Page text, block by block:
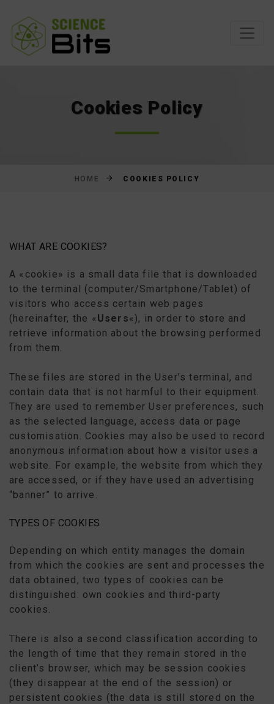
Cookies Policy
HOME COOKIES POLICY
WHAT ARE COOKIES?
A «cookie» is a small data file that is downloaded
to the terminal (computer/Smartphone/Tablet) of
visitors who access certain web pages
(hereinafter, the «Users«), in order to store and
retrieve information about the browsing performed
from them.
These files are stored in the User’s terminal, and
contain data that is not harmful to their equipment.
They are used to remember User preferences, such
as the selected language, access data or page
customisation. Cookies may also be used to record
anonymous information about how a visitor uses a
website. For example, the website from which they
are accessed, or if they have used an advertising
“banner” to arrive.
TYPES OF COOKIES
Depending on which entity manages the domain
from which the cookies are sent and processes the
data obtained, two types of cookies can be
distinguished: own cookies and third-party
cookies.
There is also a second classification according to
the length of time that they remain stored in the
client’s browser, which may be session cookies
(they disappear at the end of the session) or
persistent cookies (the data is still stored on the